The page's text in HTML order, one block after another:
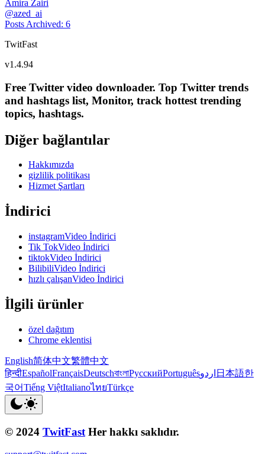
Amira Zairi
@azed_ai
Posts Archived: 6
TwitFast
v1.4.94
Free Twitter video downloader. Top Twitter trends
and hashtags list, Monitor, track hottest trending
topics, hashtags.
Diğer bağlantılar
Hakkımızda
gizlilik politikası
Hizmet Şartları
İndirici
instagramVideo İndirici
Tik TokVideo İndirici
tiktokVideo İndirici
BilibiliVideo İndirici
hızlı çalışanVideo İndirici
İlgili ürünler
özel dağıtım
Chrome eklentisi
English简体中文繁體中文
हिन्दीEspañolFrançaisDeutschবাংলাРусскийPortuguêsاردو 日本語한
국어Tiếng ViệtItalianoไทยTürkçe
© 2024 TwitFast Her hakkı saklıdır.